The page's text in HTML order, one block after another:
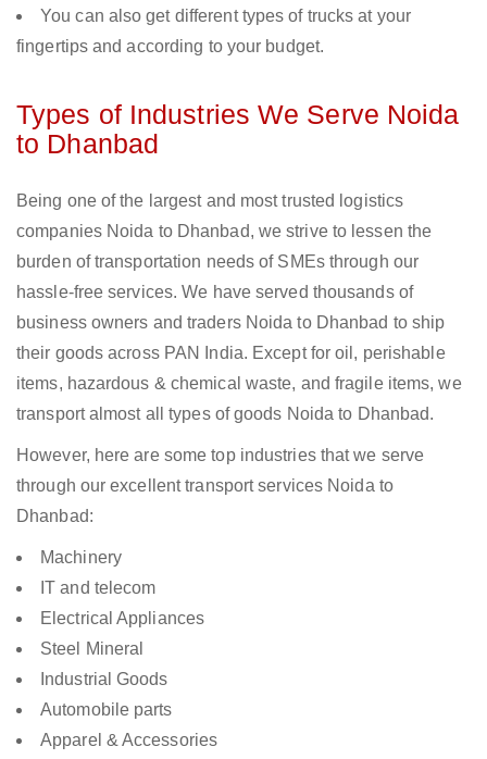
You can also get different types of trucks at your
fingertips and according to your budget.
Types of Industries We Serve Noida
to Dhanbad
Being one of the largest and most trusted logistics
companies Noida to Dhanbad, we strive to lessen the
burden of transportation needs of SMEs through our
hassle-free services. We have served thousands of
business owners and traders Noida to Dhanbad to ship
their goods across PAN India. Except for oil, perishable
items, hazardous & chemical waste, and fragile items, we
transport almost all types of goods Noida to Dhanbad.
However, here are some top industries that we serve
through our excellent transport services Noida to
Dhanbad:
Machinery
IT and telecom
Electrical Appliances
Steel Mineral
Industrial Goods
Automobile parts
Apparel & Accessories